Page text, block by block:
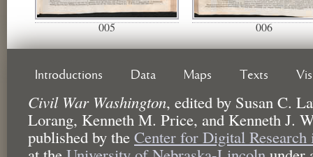
005 006
Introductions Data Maps Texts
Civil War Washington, edited by Susan C.
Lorang, Kenneth M. Price, and Kenneth J.
published by the Center for Digital